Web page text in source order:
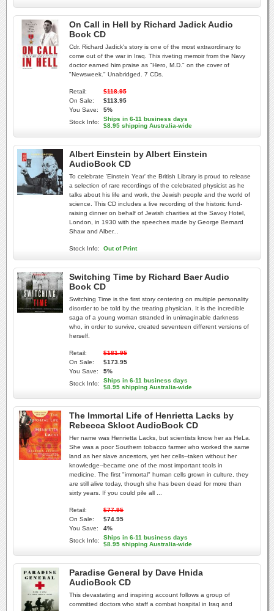
On Call in Hell by Richard Jadick Audio
Book CD
Cdr. Richard Jadick's story is one of the most extraordinary to
come out of the war in Iraq. This riveting memoir from the Navy
doctor earned him praise as "Hero, M.D." on the cover of
"Newsweek." Unabridged. 7 CDs.
Retail:
$118.95
On Sale:
$113.95
You Save:
5%
Stock Info:
Ships in 6-11 business days
$8.95 shipping Australia-wide
Albert Einstein by Albert Einstein
AudioBook CD
To celebrate 'Einstein Year' the British Library is proud to release
a selection of rare recordings of the celebrated physicist as he
talks about his life and work, the Jewish people and the world of
science. This CD includes a live recording of the historic fund-
raising dinner on behalf of Jewish charities at the Savoy Hotel,
London, in 1930 with the speeches made by George Bernard
Shaw and Alber...
Stock Info: Out of Print
Switching Time by Richard Baer Audio
Book CD
Switching Time is the first story centering on multiple personality
disorder to be told by the treating physician. It is the incredible
saga of a young woman stranded in unimaginable darkness
who, in order to survive, created seventeen different versions of
herself.
Retail:
$181.95
On Sale:
$173.95
You Save:
5%
Stock Info:
Ships in 6-11 business days
$8.95 shipping Australia-wide
The Immortal Life of Henrietta Lacks by
Rebecca Skloot AudioBook CD
Her name was Henrietta Lacks, but scientists know her as HeLa.
She was a poor Southern tobacco farmer who worked the same
land as her slave ancestors, yet her cells--taken without her
knowledge--became one of the most important tools in
medicine. The first "immortal" human cells grown in culture, they
are still alive today, though she has been dead for more than
sixty years. If you could pile all ...
Retail:
$77.95
On Sale:
$74.95
You Save:
4%
Stock Info:
Ships in 6-11 business days
$8.95 shipping Australia-wide
Paradise General by Dave Hnida
AudioBook CD
This devastating and inspiring account follows a group of
committed doctors who staff a combat hospital in Iraq and